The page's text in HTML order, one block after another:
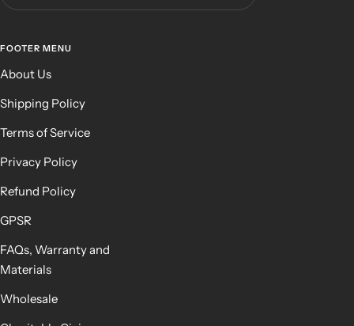
FOOTER MENU
About Us
Shipping Policy
Terms of Service
Privacy Policy
Refund Policy
GPSR
FAQs, Warranty and
Materials
Wholesale